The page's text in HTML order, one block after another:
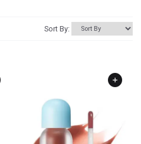
Sort By: